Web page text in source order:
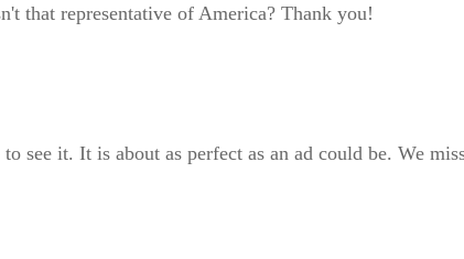
that representative of America? Thank you!
see it. It is about as perfect as an ad could be. We